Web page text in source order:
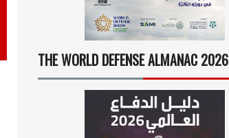
THE WORLD DEFENSE ALMANAC 2026